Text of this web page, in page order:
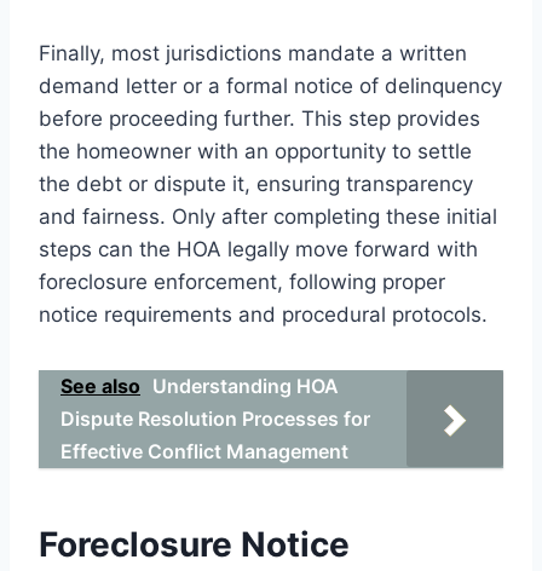
Finally, most jurisdictions mandate a written
demand letter or a formal notice of delinquency
before proceeding further. This step provides
the homeowner with an opportunity to settle
the debt or dispute it, ensuring transparency
and fairness. Only after completing these initial
steps can the HOA legally move forward with
foreclosure enforcement, following proper
notice requirements and procedural protocols.
See also Understanding HOA
Dispute Resolution Processes for
Effective Conflict Management
Foreclosure Notice